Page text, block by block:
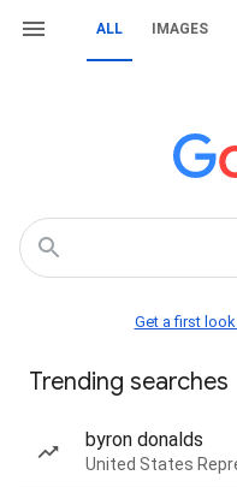
ALL IMAGES
Get a first look
Trending searches
byron donalds
United States